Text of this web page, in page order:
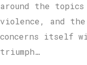
around the
violence, and
concerns itself
triumph…